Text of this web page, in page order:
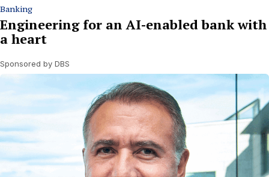
Banking
Engineering for an AI-enabled bank with
a heart
Sponsored by DBS